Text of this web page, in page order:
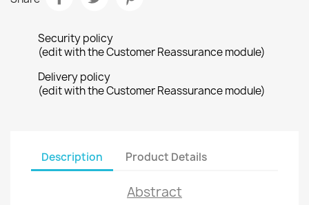
Security policy
(edit with the Customer Reassurance module)
Delivery policy
(edit with the Customer Reassurance module)
Description Product Details
Abstract